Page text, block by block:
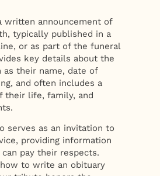
written announcement of
typically published in a
or as part of the funeral
key details about the
as their name, date of
and often includes a
their life, family, and
serves as an invitation to
providing information
pay their respects.
to write an obituary